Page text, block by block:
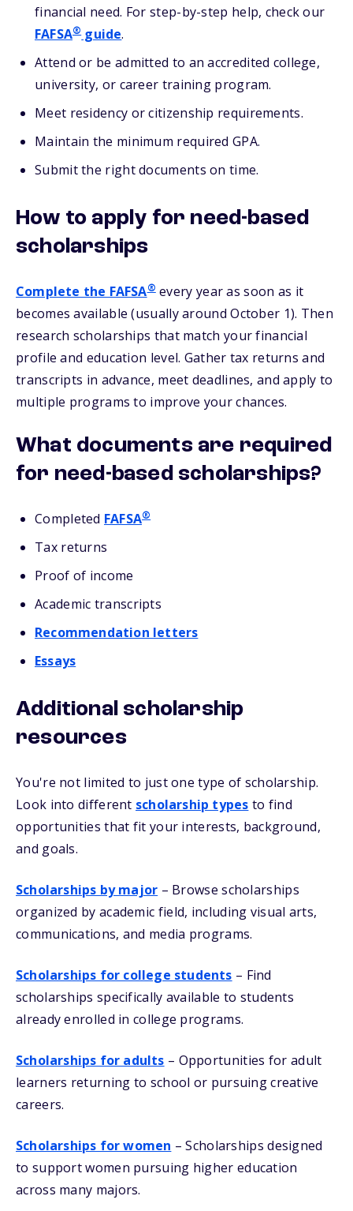
financial need. For step-by-step help, check our
FAFSA®guide.
Attend or be admitted to an accredited college,
university, or career training program.
Meet residency or citizenship requirements.
Maintain the minimum required GPA.
Submit the right documents on time.
How to apply for need-based
scholarships
Complete the FAFSA®every year as soon as it
becomes available (usually around October 1). Then
research scholarships that match your financial
profile and education level. Gather tax returns and
transcripts in advance, meet deadlines, and apply to
multiple programs to improve your chances.
What documents are required
for need-based scholarships?
Completed FAFSA®
Tax returns
Proof of income
Academic transcripts
Recommendation letters
Essays
Additional scholarship
resources
You're not limited to just one type of scholarship.
Look into different scholarship types to find
opportunities that fit your interests, background,
and goals.
Scholarships by major – Browse scholarships
organized by academic field, including visual arts,
communications, and media programs.
Scholarships for college students – Find
scholarships specifically available to students
already enrolled in college programs.
Scholarships for adults – Opportunities for adult
learners returning to school or pursuing creative
careers.
Scholarships for women – Scholarships designed
to support women pursuing higher education
across many majors.